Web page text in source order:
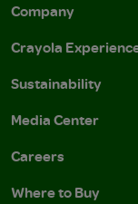
Company
Crayola
Sustainability
Media Center
Careers
Where to Buy